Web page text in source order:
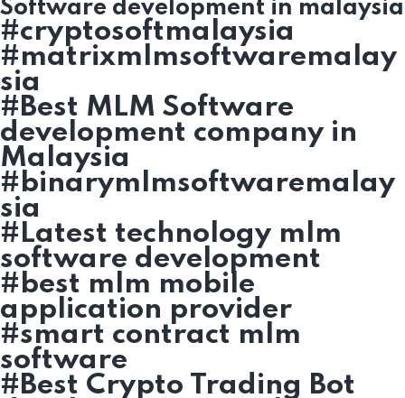
Software development in malaysia
#cryptosoftmalaysia
#matrixmlmsoftwaremalay
sia
#Best MLM Software
development company in
Malaysia
#binarymlmsoftwaremalay
sia
#Latest technology mlm
software development
#best mlm mobile
application provider
#smart contract mlm
software
#Best Crypto Trading Bot